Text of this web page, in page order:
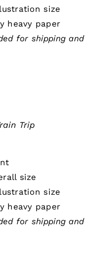
size
heavy paper
for shipping and
Trip
size
size
heavy paper
for shipping and